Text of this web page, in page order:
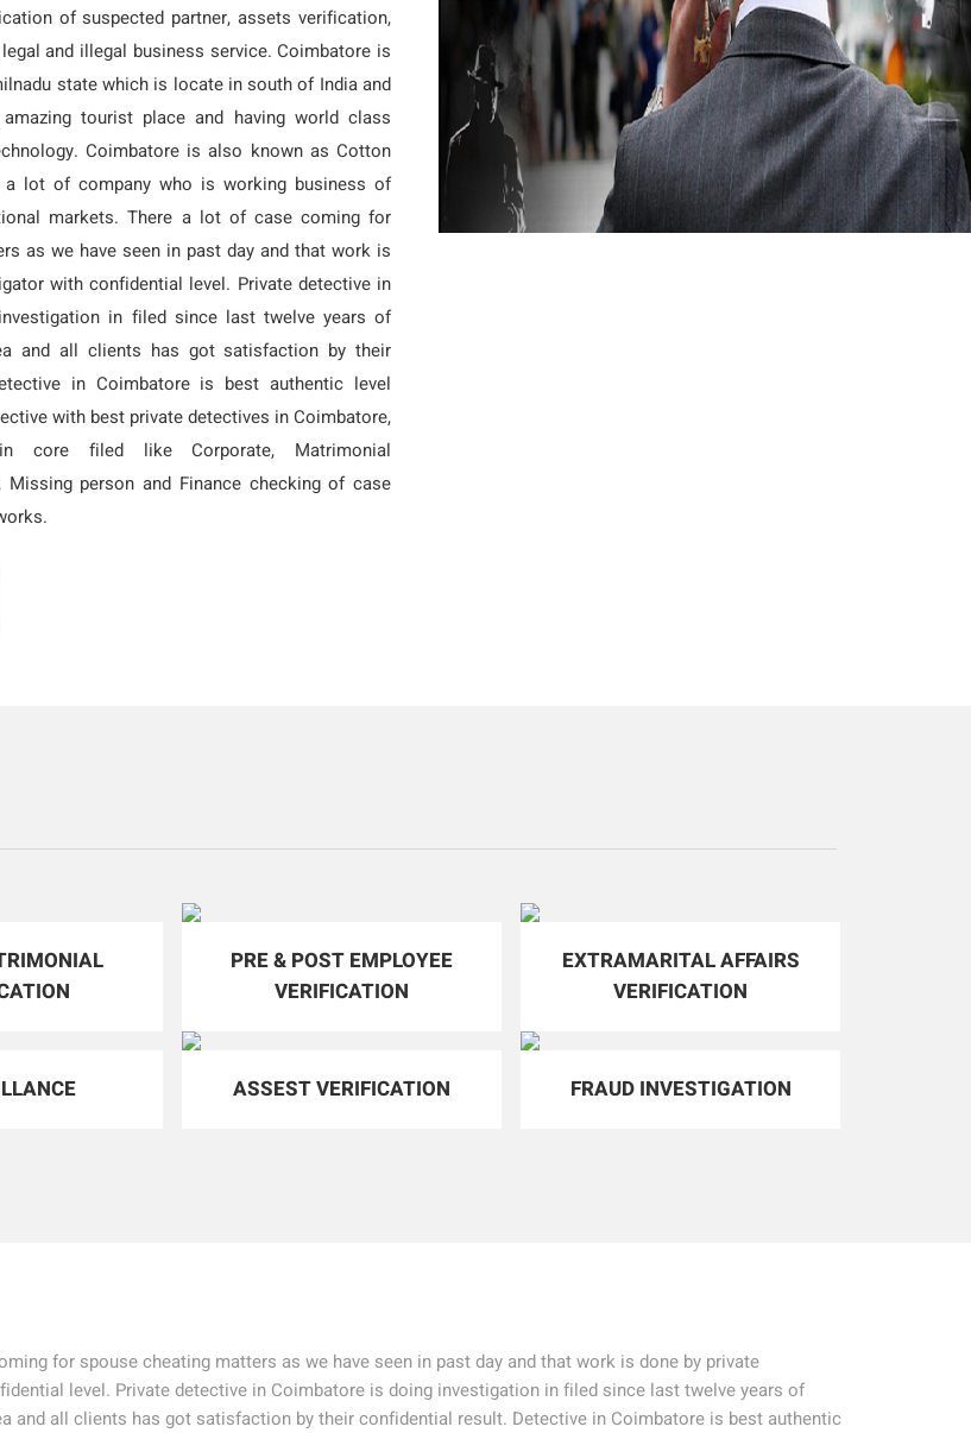
of suspected partner, assets verification,
and illegal business service. Coimbatore is
state which is locate in south of India and
tourist place and having world class
Coimbatore is also known as Cotton
lot of company who is working business of
markets. There a lot of case coming for
as we have seen in past day and that work is
with confidential level. Private detective in
in filed since last twelve years of
and all clients has got satisfaction by their
in Coimbatore is best authentic level
with best private detectives in Coimbatore,
core filed like Corporate, Matrimonial
Missing person and Finance checking of case
PRE & POST EMPLOYEE
VERIFICATION
EXTRAMARITAL AFFAIRS
VERIFICATION
ASSEST VERIFICATION FRAUD INVESTIGATION
for spouse cheating matters as we have seen in past day and that work is done by private
level. Private detective in Coimbatore is doing investigation in filed since last twelve years of
and all clients has got satisfaction by their confidential result. Detective in Coimbatore is best authentic